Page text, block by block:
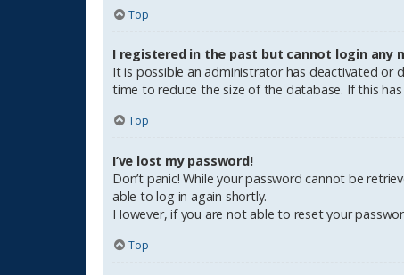
Top
I registered in the past but cannot login any
It is possible an administrator has deactivated or
time to reduce the size of the database. If this
Top
I’ve lost my password!
Don’t panic! While your password cannot be
able to log in again shortly.
However, if you are not able to reset your
Top